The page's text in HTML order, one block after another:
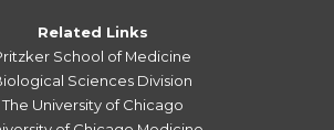
Related Links
School of Medicine
Sciences Division
The University of Chicago